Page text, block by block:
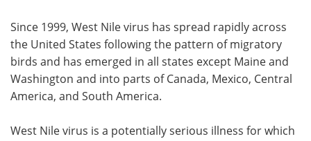
Since 1999, West Nile virus has spread rapidly across
the United States following the pattern of migratory
birds and has emerged in all states except Maine and
Washington and into parts of Canada, Mexico, Central
America, and South America.
West Nile virus is a potentially serious illness for which